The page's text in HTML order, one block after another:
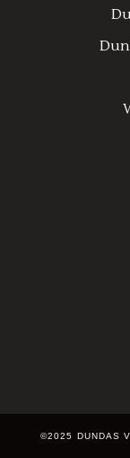
©2025 DUNDAS